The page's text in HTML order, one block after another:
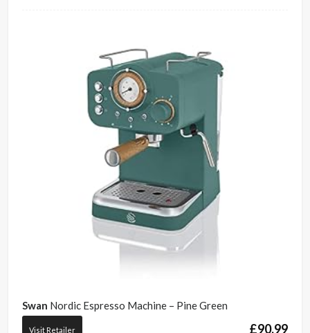
Swan Nordic Espresso Machine – Pine Green
£90.99
Visit Retailer